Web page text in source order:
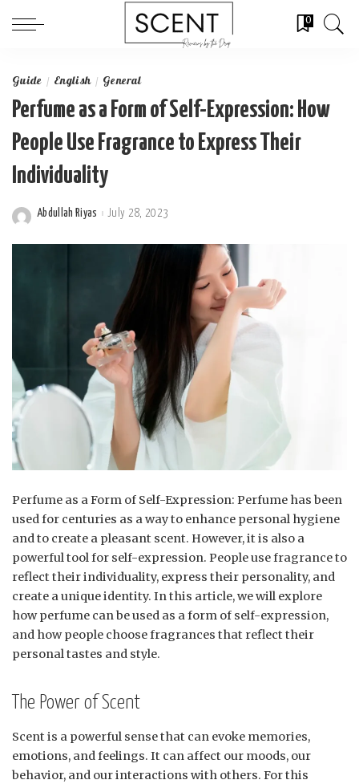
0
Guide English General
Perfume as a Form of Self-Expression: How
People Use Fragrance to Express Their
Individuality
Posted
Abdullah Riyas July 28, 2023
Perfume as a Form of Self-Expression: Perfume has been
used for centuries as a way to enhance personal hygiene
and to create a pleasant scent. However, it is also a
powerful tool for self-expression. People use fragrance to
reflect their individuality, express their personality, and
create a unique identity. In this article, we will explore
how perfume can be used as a form of self-expression,
and how people choose fragrances that reflect their
personal tastes and style.
The Power of Scent
Scent is a powerful sense that can evoke memories,
emotions, and feelings. It can affect our moods, our
behavior, and our interactions with others. For this